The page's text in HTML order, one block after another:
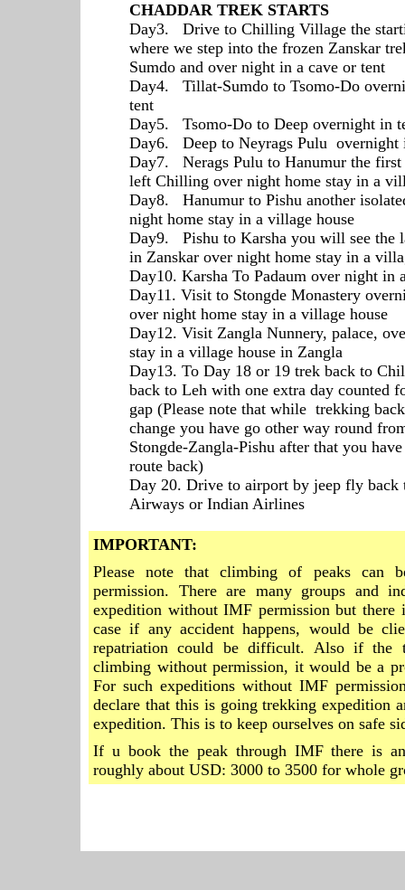
CHADDAR TREK STARTS
Day3. Drive to Chilling Village the
where we step into the frozen Zanskar
Sumdo and over night in a cave or tent
Day4. Tillat-Sumdo to Tsomo-Do
tent
Day5. Tsomo-Do to Deep overnight in
Day6. Deep to Neyrags Pulu overnight
Day7. Nerags Pulu to Hanumur the first
left Chilling over night home stay in a
Day8. Hanumur to Pishu another
night home stay in a village house
Day9. Pishu to Karsha you will see the
in Zanskar over night home stay in a
Day10. Karsha To Padaum over night in
Day11. Visit to Stongde Monastery
over night home stay in a village house
Day12. Visit Zangla Nunnery, palace,
stay in a village house in Zangla
Day13. To Day 18 or 19 trek back to
back to Leh with one extra day counted
gap (Please note that while trekking
change you have go other way round
Stongde-Zangla-Pishu after that you
route back)
Day 20. Drive to airport by jeep fly back
Airways or Indian Airlines
IMPORTANT:
Please note that climbing of peaks can
permission. There are many groups and
expedition without IMF permission but
case if any accident happens, would be
repatriation could be difficult. Also if the
climbing without permission, it would be a
For such expeditions without IMF
declare that this is going trekking expedition
expedition. This is to keep ourselves on safe
If u book the peak through IMF there is
roughly about USD: 3000 to 3500 for whole